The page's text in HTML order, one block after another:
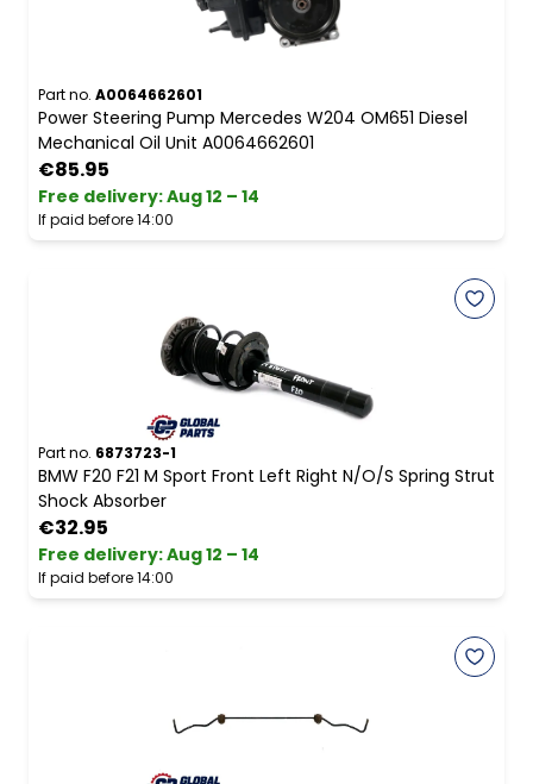
Part no. A0064662601
Power Steering Pump Mercedes W204 OM651 Diesel
Mechanical Oil Unit A0064662601
€85.95
Free delivery:Aug 12 – 14
If paid before 14:00
Part no. 6873723-1
BMW F20 F21 M Sport Front Left Right N/O/S Spring Strut
Shock Absorber
€32.95
Free delivery:Aug 12 – 14
If paid before 14:00